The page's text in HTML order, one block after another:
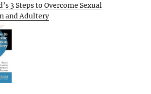
3 Steps to Overcome Sexual
and Adultery